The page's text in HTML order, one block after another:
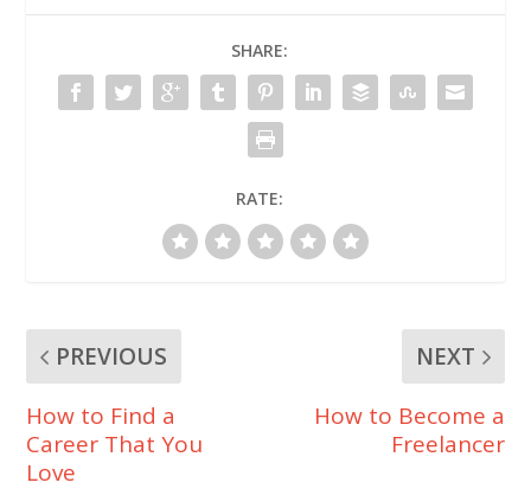
o
o
k
SHARE:
RATE:
PREVIOUS
How to Find a
Career That You
Love
NEXT
How to Become a
Freelancer